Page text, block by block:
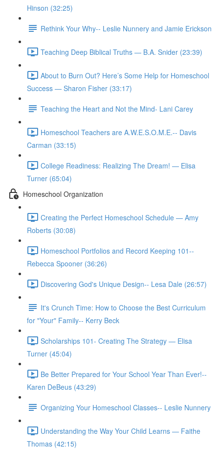
Hinson (32:25)
Rethink Your Why-- Leslie Nunnery and Jamie Erickson
Teaching Deep Biblical Truths — B.A. Snider (23:39)
About to Burn Out? Here’s Some Help for Homeschool
Success — Sharon Fisher (33:17)
Teaching the Heart and Not the Mind- Lani Carey
Homeschool Teachers are A.W.E.S.O.M.E.-- Davis
Carman (33:15)
College Readiness: Realizing The Dream! — Elisa
Turner (65:04)
Homeschool Organization
Creating the Perfect Homeschool Schedule — Amy
Roberts (30:08)
Homeschool Portfolios and Record Keeping 101--
Rebecca Spooner (36:26)
Discovering God's Unique Design-- Lesa Dale (26:57)
It's Crunch Time: How to Choose the Best Curriculum
for "Your" Family-- Kerry Beck
Scholarships 101- Creating The Strategy — Elisa
Turner (45:04)
Be Better Prepared for Your School Year Than Ever!--
Karen DeBeus (43:29)
Organizing Your Homeschool Classes-- Leslie Nunnery
Understanding the Way Your Child Learns — Faithe
Thomas (42:15)